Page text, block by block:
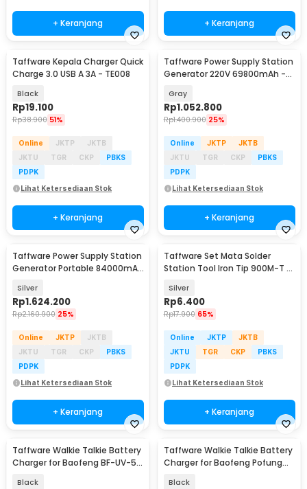
+ Keranjang + Keranjang
Taffware Kepala Charger Quick
Charge 3.0 USB A 3A - TE008
Black
Rp19.100
Rp38.900 51%
Online JKTP
JKTB
JKTU
TGR CKP
PBKS
PDPK
Lihat Ketersediaan Stok
+ Keranjang
Taffware Power Supply Station
Generator 220V 69800mAh -
Gray
Rp1.052.800
Rp1.400.900 25%
Online JKTP
JKTB
JKTU
TGR CKP
PBKS
PDPK
Lihat Ketersediaan Stok
+ Keranjang
Taffware Power Supply Station
Generator Portable 84000mAh
Silver
Rp1.624.200
Rp2.160.900 25%
Online JKTP
JKTB
JKTU
TGR CKP
PBKS
PDPK
Lihat Ketersediaan Stok
+ Keranjang
Taffware Set Mata Solder
Station Tool Iron Tip 900M-T 5
Silver
Rp6.400
Rp17.900 65%
Online JKTP
JKTB
JKTU
TGR CKP
PBKS
PDPK
Lihat Ketersediaan Stok
+ Keranjang
Taffware Walkie Talkie Battery
Charger for Baofeng BF-UV-5R
Black
Taffware Walkie Talkie Battery
Charger for Baofeng Pofung
Black